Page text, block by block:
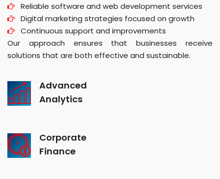
Reliable software and web development services
Digital marketing strategies focused on growth
Continuous support and improvements
Our approach ensures that businesses receive
solutions that are both effective and sustainable.
Advanced
Analytics
Corporate
Finance